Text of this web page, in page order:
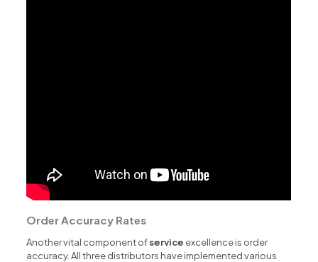
Order Accuracy Rates
Another vital component ofservice excellence is order
accuracy. All three distributors have implemented various